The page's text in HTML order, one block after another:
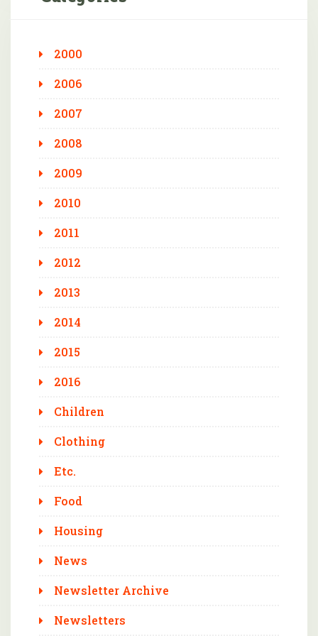
2000
2006
2007
2008
2009
2010
2011
2012
2013
2014
2015
2016
Children
Clothing
Etc.
Food
Housing
News
Newsletter Archive
Newsletters